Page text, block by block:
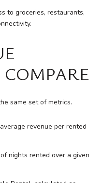
to groceries, restaurants,
same set of metrics.
revenue per rented
nights rented over a given